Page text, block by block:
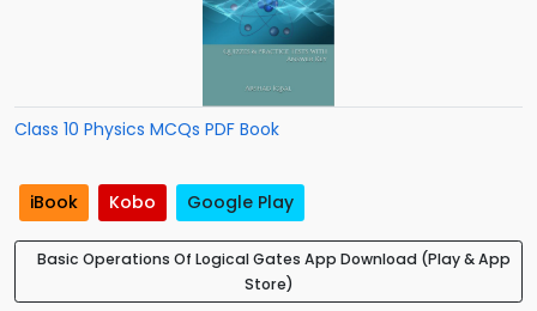
Class 10 Physics MCQs PDF Book
iBook Kobo Google Play
Basic Operations Of Logical Gates App Download (Play & App
Store)